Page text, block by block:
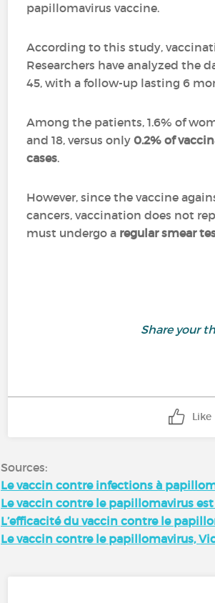
papillomavirus vaccine.
According to this study,
Researchers have analyzed the
45, with a follow-up lasting 6
Among the patients, 1.6% of
and 18, versus only 0.2% of
cases.
However, since the vaccine
cancers, vaccination does not
must undergo a regular smear
Share your
Like
Sources:
Le vaccin contre infections à
Le vaccin contre le papillomavirus est
L’efficacité du vaccin contre le
Le vaccin contre le papillomavirus,